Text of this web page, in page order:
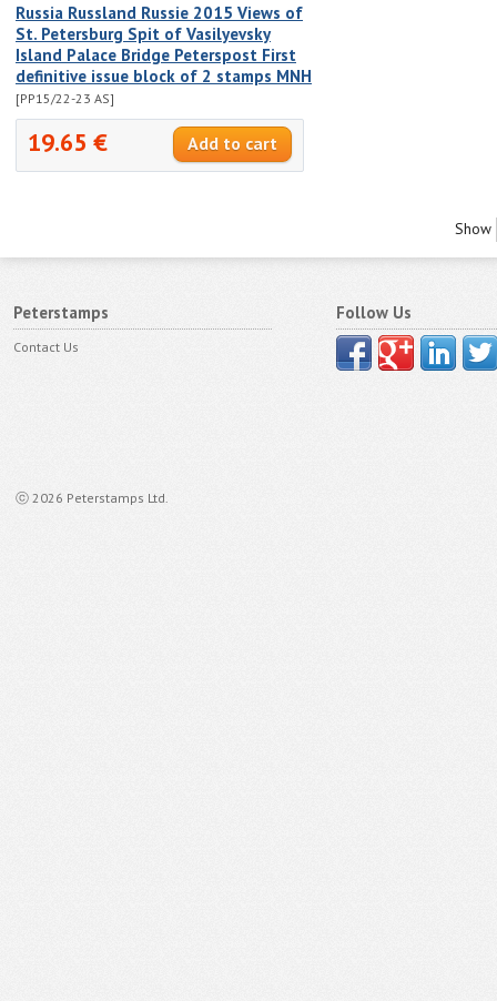
Russia Russland Russie 2015 Views of
St. Petersburg Spit of Vasilyevsky
Island Palace Bridge Peterspost First
definitive issue block of 2 stamps MNH
[PP15/22-23 AS]
19.65 €
Show
Peterstamps
Contact Us
ⓒ 2026 Peterstamps Ltd.
Follow Us